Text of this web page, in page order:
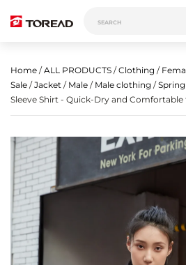
Home /ALL PRODUCTS /Clothing /
Sale /Jacket / Male / Male clothing /
Sleeve Shirt - Quick-Dry and